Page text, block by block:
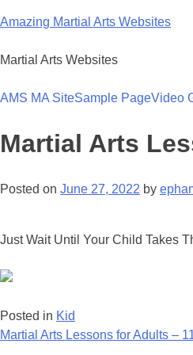
to
Amazing Martial Arts Websites
Martial Arts Websites
AMS MA SiteSample PageVideo
Martial Arts
Posted on June 27, 2022 by
Just Wait Until Your Child Takes
Posted in Kid
Post
Martial Arts Lessons for Adults –